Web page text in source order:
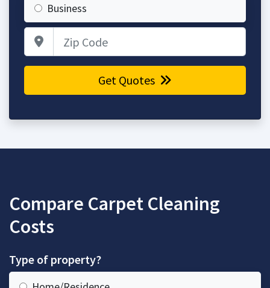
Business
Get Quotes
Compare Carpet Cleaning
Costs
Type of property?